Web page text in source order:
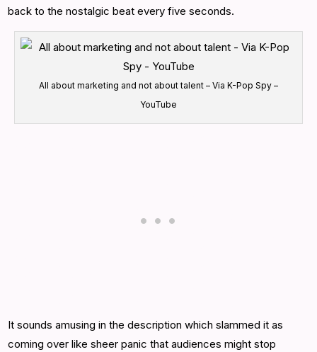
back to the nostalgic beat every five seconds.
All about marketing and not about talent – Via K-Pop Spy –
YouTube
It sounds amusing in the description which slammed it as
coming over like sheer panic that audiences might stop